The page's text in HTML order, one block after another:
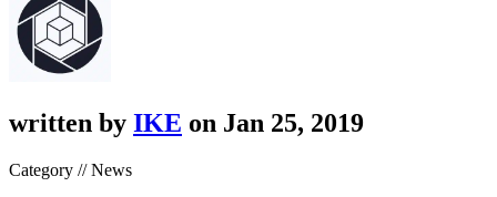
written by IKE on Jan 25, 2019
Category // News